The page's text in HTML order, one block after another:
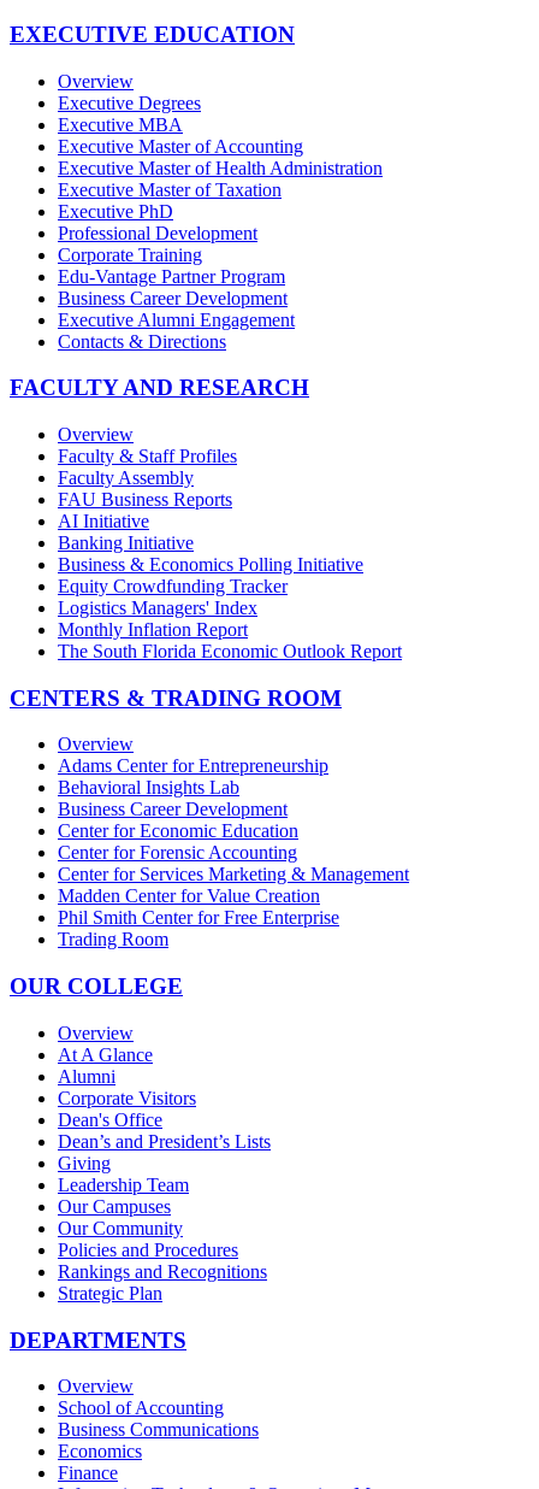
EXECUTIVE EDUCATION
Overview
Executive Degrees
Executive MBA
Executive Master of Accounting
Executive Master of Health Administration
Executive Master of Taxation
Executive PhD
Professional Development
Corporate Training
Edu-Vantage Partner Program
Business Career Development
Executive Alumni Engagement
Contacts & Directions
FACULTY AND RESEARCH
Overview
Faculty & Staff Profiles
Faculty Assembly
FAU Business Reports
AI Initiative
Banking Initiative
Business & Economics Polling Initiative
Equity Crowdfunding Tracker
Logistics Managers' Index
Monthly Inflation Report
The South Florida Economic Outlook Report
CENTERS & TRADING ROOM
Overview
Adams Center for Entrepreneurship
Behavioral Insights Lab
Business Career Development
Center for Economic Education
Center for Forensic Accounting
Center for Services Marketing & Management
Madden Center for Value Creation
Phil Smith Center for Free Enterprise
Trading Room
OUR COLLEGE
Overview
At A Glance
Alumni
Corporate Visitors
Dean's Office
Dean’s and President’s Lists
Giving
Leadership Team
Our Campuses
Our Community
Policies and Procedures
Rankings and Recognitions
Strategic Plan
DEPARTMENTS
Overview
School of Accounting
Business Communications
Economics
Finance